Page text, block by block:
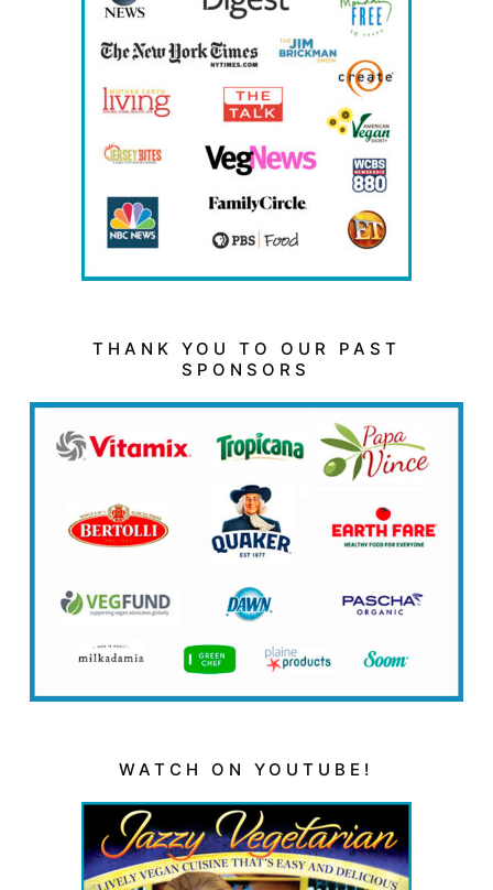
THANK YOU TO OUR PAST
SPONSORS
WATCH ON YOUTUBE!